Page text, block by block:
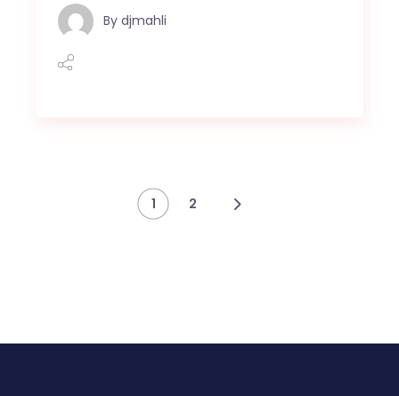
By djmahli
pagination
1 2